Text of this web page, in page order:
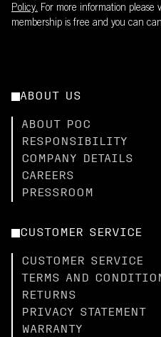
Policy. For more information please
membership is free and you can
ABOUT US
ABOUT POC
RESPONSIBILITY
COMPANY DETAILS
CAREERS
PRESSROOM
CUSTOMER SERVICE
CUSTOMER SERVICE
TERMS AND
RETURNS
PRIVACY STATEMENT
WARRANTY